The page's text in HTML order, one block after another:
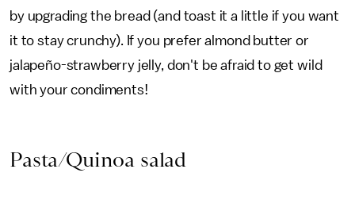
by upgrading the bread (and toast it a little if you want
it to stay crunchy). If you prefer almond butter or
jalapeño-strawberry jelly, don't be afraid to get wild
with your condiments!
Pasta/Quinoa salad